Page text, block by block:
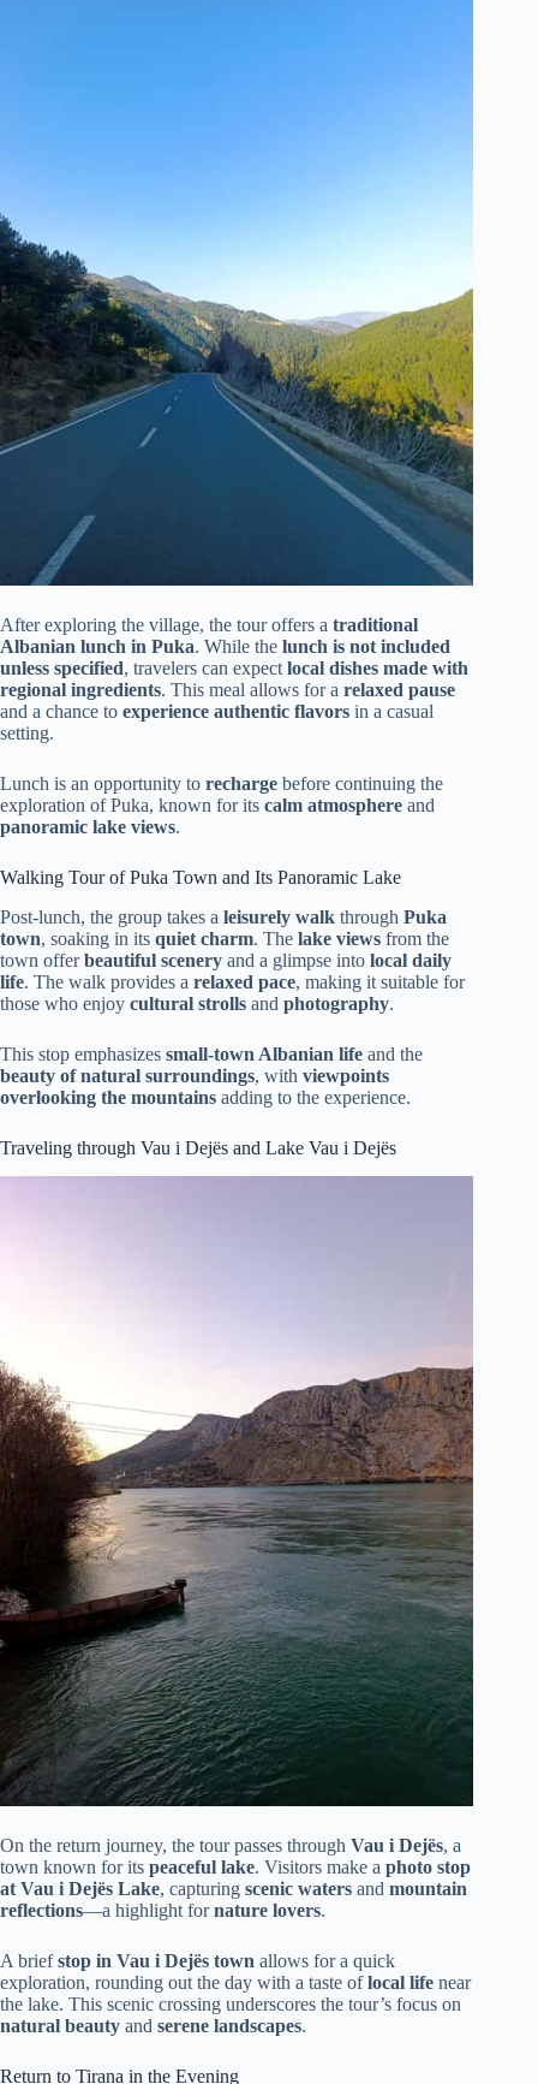
After exploring the village, the tour offers a traditional
Albanian lunch in Puka. While the lunch is not included
unless specified, travelers can expect local dishes made with
regional ingredients. This meal allows for a relaxed pause
and a chance to experience authentic flavors in a casual
setting.
Lunch is an opportunity to recharge before continuing the
exploration of Puka, known for its calm atmosphere and
panoramic lake views.
Walking Tour of Puka Town and Its Panoramic Lake
Post-lunch, the group takes a leisurely walk through Puka
town, soaking in its quiet charm. The lake views from the
town offerbeautiful scenery and a glimpse into local daily
life. The walk provides a relaxed pace, making it suitable for
those who enjoy cultural strolls and photography.
This stop emphasizes small-town Albanian life and the
beauty of natural surroundings, with viewpoints
overlooking the mountains adding to the experience.
Traveling through Vau i Dejës and Lake Vau i Dejës
On the return journey, the tour passes through Vau i Dejës, a
town known for its peaceful lake. Visitors make a photo stop
at Vau i Dejës Lake, capturing scenic waters and mountain
reflections—a highlight fornature lovers.
A briefstop in Vau i Dejës town allows for a quick
exploration, rounding out the day with a taste oflocal life near
the lake. This scenic crossing underscores the tour’s focus on
natural beauty and serene landscapes.
Return to Tirana in the Evening